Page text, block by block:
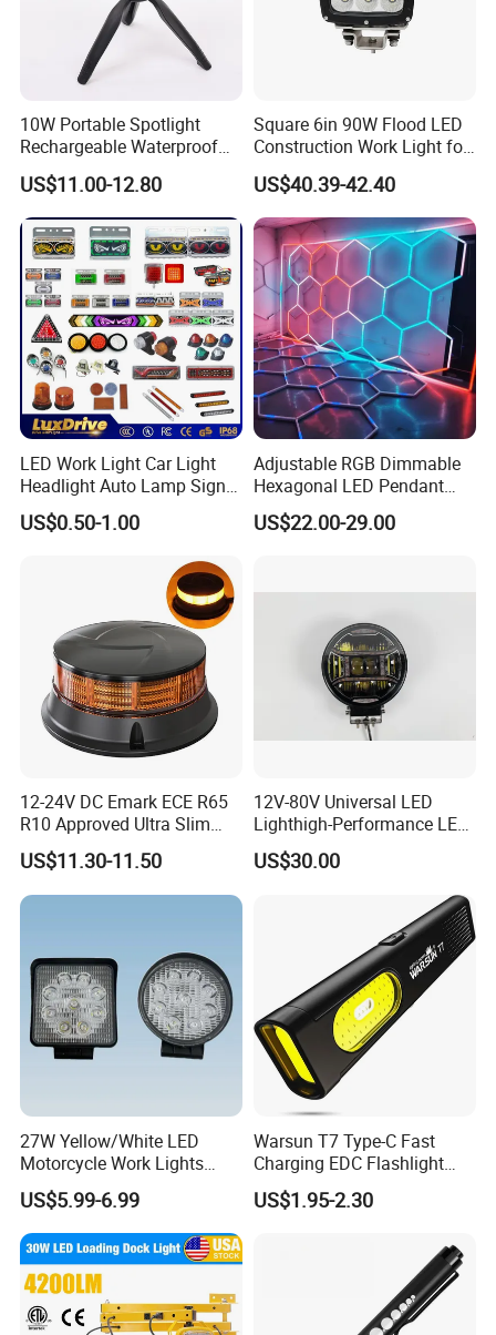
10W Portable Spotlight
Rechargeable Waterproof
Magnet Base Power Bank
LED Work Light for Portable
Outdoor Work Light
Inspection High Power Work
Light
US$11.00-12.80
Square 6in 90W Flood LED
Construction Work Light for
Mining Heavy Duty Offroad
US$40.39-42.40
LED Work Light Car Light
Headlight Auto Lamp Signal
Light Warning Light Side
Light Tail Light Factory
US$0.50-1.00
Adjustable RGB Dimmable
Hexagonal LED Pendant
Light for Shop & Interior
Decoration
US$22.00-29.00
12-24V DC Emark ECE R65
R10 Approved Ultra Slim
LED Warning Beacon Light
3 Bolt Permanent Mount
Multivolt
US$11.30-11.50
12V-80V Universal LED
Lighthigh-Performance LED
Beads Spotlight
US$30.00
27W Yellow/White LED
Motorcycle Work Lights
Suitable for Agricultural
Vehicles.
US$5.99-6.99
Warsun T7 Type-C Fast
Charging EDC Flashlight
Magnetic Mini Work Light
Versatile Lightweight Work
US$1.95-2.30